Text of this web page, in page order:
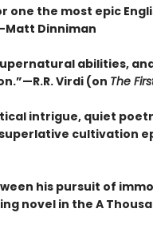
the most epic
Dinniman
abilities,
Virdi (on The
intrigue, quiet
cultivation
his pursuit of
novel in the A